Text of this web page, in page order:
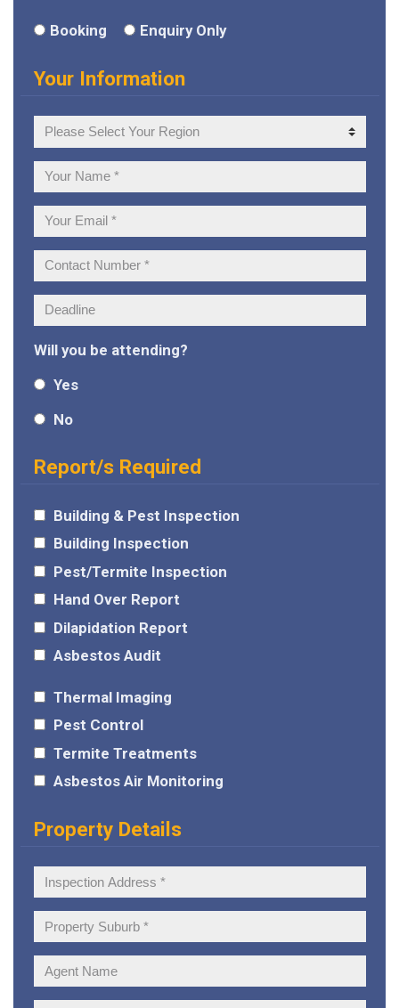
Booking Enquiry Only
Your Information
Your
Region
Your
Name:
Your
Email:
Contact
Number:
Deadline:
Will you be attending?
Yes
No
Report/s Required
Building & Pest Inspection
Building Inspection
Pest/Termite Inspection
Hand Over Report
Dilapidation Report
Asbestos Audit
Thermal Imaging
Pest Control
Termite Treatments
Asbestos Air Monitoring
Property Details
Inspection
Address:
Property
Suburb:
Agent
Name: